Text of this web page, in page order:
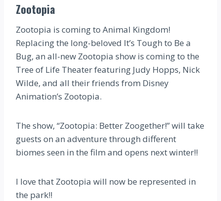
Zootopia
Zootopia is coming to Animal Kingdom!
Replacing the long-beloved It’s Tough to Be a
Bug, an all-new Zootopia show is coming to the
Tree of Life Theater featuring Judy Hopps, Nick
Wilde, and all their friends from Disney
Animation’s Zootopia.
The show, “Zootopia: Better Zoogether!” will take
guests on an adventure through different
biomes seen in the film and opens next winter!!
I love that Zootopia will now be represented in
the park!!